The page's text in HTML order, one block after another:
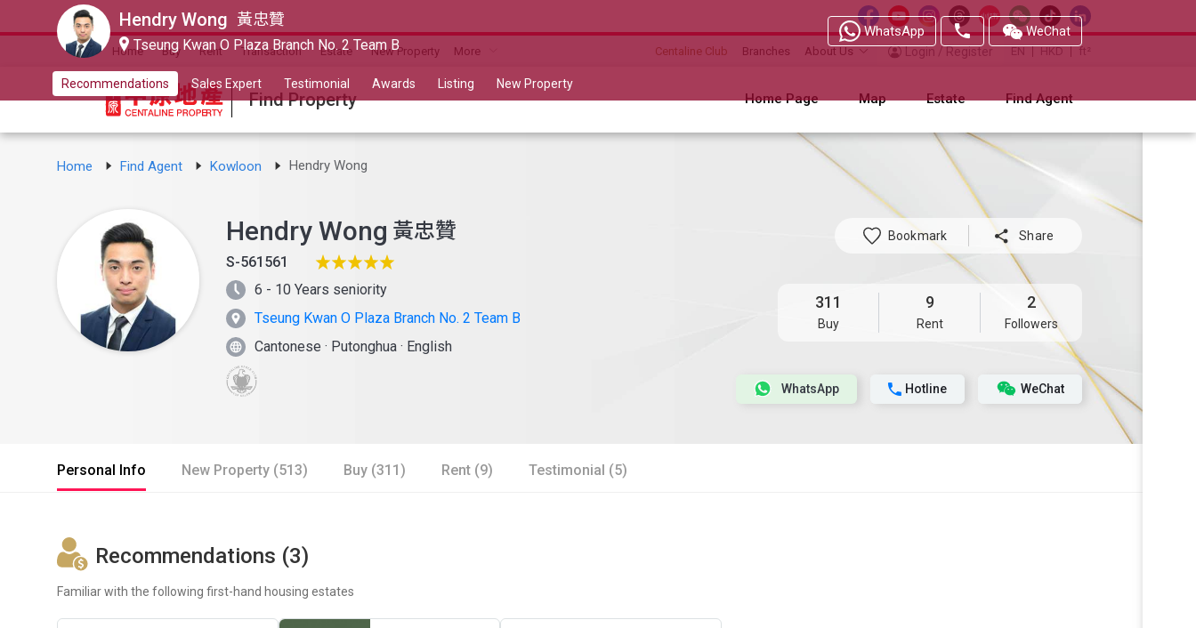
Home Buy Rent Transaction Estate New Property More Centaline Club Branches About Us Login / Register EN HKD ft²
Find Property Home Page Map Estate Find Agent
Home Find Agent Kowloon Hendry Wong
Hendry Wong 黃忠贊
S-561561
6 - 10 Years seniority
Tseung Kwan O Plaza Branch No. 2 Team B
Cantonese · Putonghua · English
Bookmark  Share
311
Buy
9
Rent
2
Followers
WeChat
Hotline
WhatsApp
Personal Info New Property (513) Buy (311) Rent (9) Testimonial (5)
Recommendations (3)
Familiar with the following first-hand housing estates
Hendry Wong 黃忠贊
Tseung Kwan O Plaza Branch No. 2 Team B
WhatsApp WeChat
Recommendations Sales Expert Testimonial Awards Listing New Property